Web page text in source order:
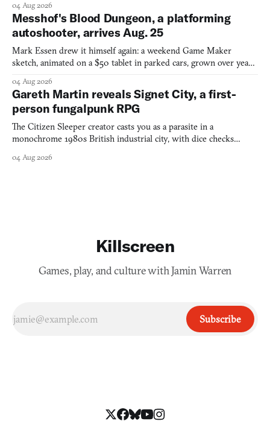
04 Aug 2026
Messhof's Blood Dungeon, a platforming
autoshooter, arrives Aug. 25
Mark Essen drew it himself again: a weekend Game Maker
sketch, animated on a $50 tablet in parked cars, grown over years
04 Aug 2026
Gareth Martin reveals Signet City, a first-
person fungalpunk RPG
The Citizen Sleeper creator casts you as a parasite in a
monochrome 1980s British industrial city, with dice checks
04 Aug 2026
Killscreen
Games, play, and culture with Jamin Warren
Subscribe